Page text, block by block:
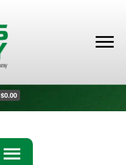
Alloy
$0.00
☰